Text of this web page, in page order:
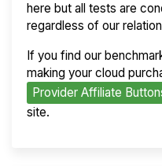
here but all tests are
regardless of our
If you find our
making your cloud
Provider Affiliate
site.